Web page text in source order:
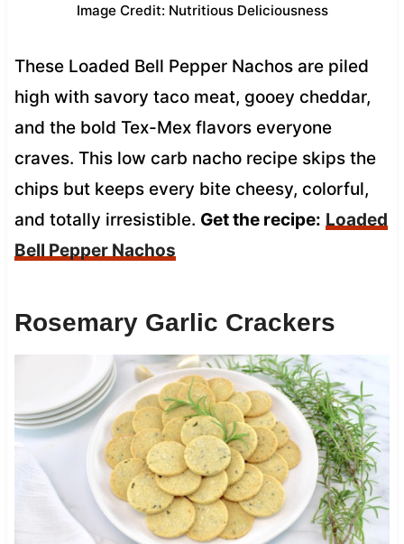
Image Credit: Nutritious Deliciousness
These Loaded Bell Pepper Nachos are piled
high with savory taco meat, gooey cheddar,
and the bold Tex-Mex flavors everyone
craves. This low carb nacho recipe skips the
chips but keeps every bite cheesy, colorful,
and totally irresistible. Get the recipe: Loaded
Bell Pepper Nachos
Rosemary Garlic Crackers